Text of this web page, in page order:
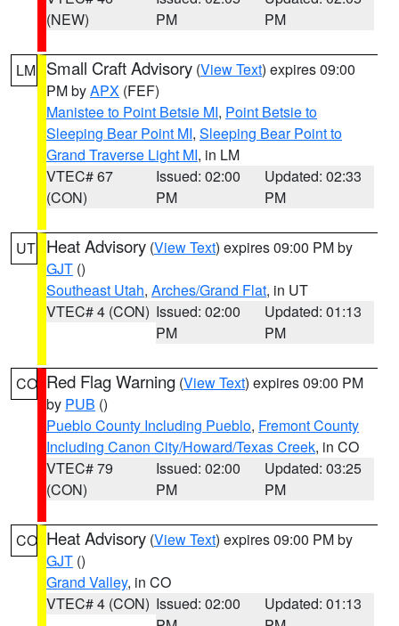
(NEW)
PM
PM
LM Small Craft Advisory (View Text) expires 09:00
PM byAPX (FEF)
Manistee to Point Betsie MI, Point Betsie to
Sleeping Bear Point MI, Sleeping Bear Point to
Grand Traverse Light MI, in LM
VTEC# 67
(CON)
Issued: 02:00
PM
Updated: 02:33
PM
UT Heat Advisory (View Text) expires 09:00 PM by
GJT ()
Southeast Utah, Arches/Grand Flat, in UT
VTEC# 4 (CON) Issued: 02:00
PM
Updated: 01:13
PM
CO Red Flag Warning (View Text) expires 09:00 PM
by PUB ()
Pueblo County Including Pueblo, Fremont County
Including Canon City/Howard/Texas Creek, in CO
VTEC# 79
(CON)
Issued: 02:00
PM
Updated: 03:25
PM
CO Heat Advisory (View Text) expires 09:00 PM by
GJT ()
Grand Valley, in CO
VTEC# 4 (CON) Issued: 02:00
Updated: 01:13